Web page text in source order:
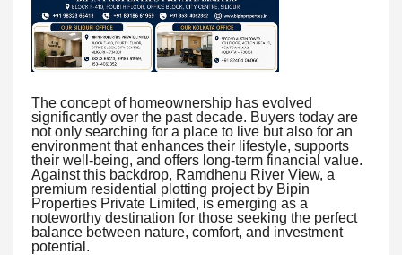
The concept of homeownership has evolved
significantly over the past decade. Buyers today are
not only searching for a place to live but also for an
environment that enhances their lifestyle, supports
their well-being, and offers long-term financial value.
Against this backdrop, Ramdhenu River View, a
premium residential plotting project by Bipin
Properties Private Limited, is emerging as a
noteworthy destination for those seeking the perfect
balance between nature, comfort, and investment
potential.